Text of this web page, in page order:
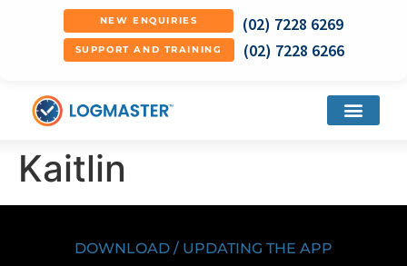
NEW ENQUIRIES (02) 7228 6269
SUPPORT AND TRAINING (02) 7228 6266
Kaitlin
DOWNLOAD / UPDATING THE APP